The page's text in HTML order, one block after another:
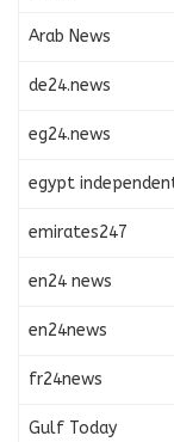
Arab News
de24.news
eg24.news
egypt
emirates247
en24 news
en24news
fr24news
Gulf Today